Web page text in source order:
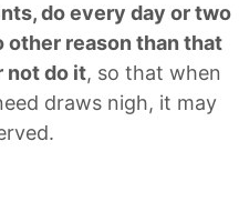
do every day or two
other reason than that
not do it, so that when
draws nigh, it may